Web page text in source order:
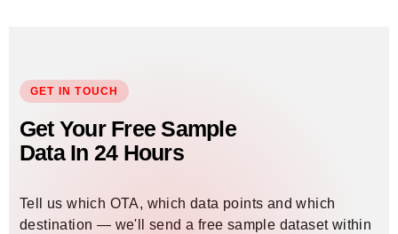
GET IN TOUCH
Get Your Free Sample
Data In 24 Hours
Tell us which OTA, which data points and which
destination — we'll send a free sample dataset within